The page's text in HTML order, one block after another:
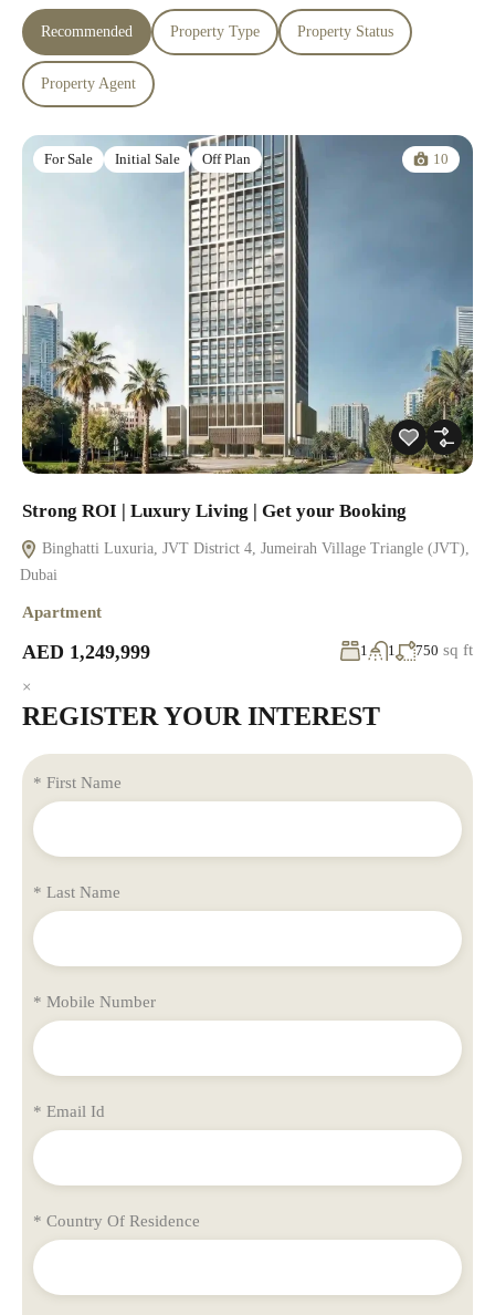
Recommended Property Type Property Status
Property Agent
For Sale Initial Sale Off Plan 10
Strong ROI | Luxury Living | Get your Booking
Binghatti Luxuria, JVT District 4, Jumeirah Village Triangle (JVT),
Dubai
Apartment
AED 1,249,999 1 1 750 sq ft
×
REGISTER YOUR INTEREST
* First Name
* Last Name
* Mobile Number
* Email Id
* Country Of Residence